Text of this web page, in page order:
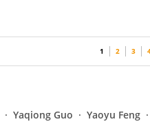
1 2 3
Yaqiong Guo Yaoyu Feng